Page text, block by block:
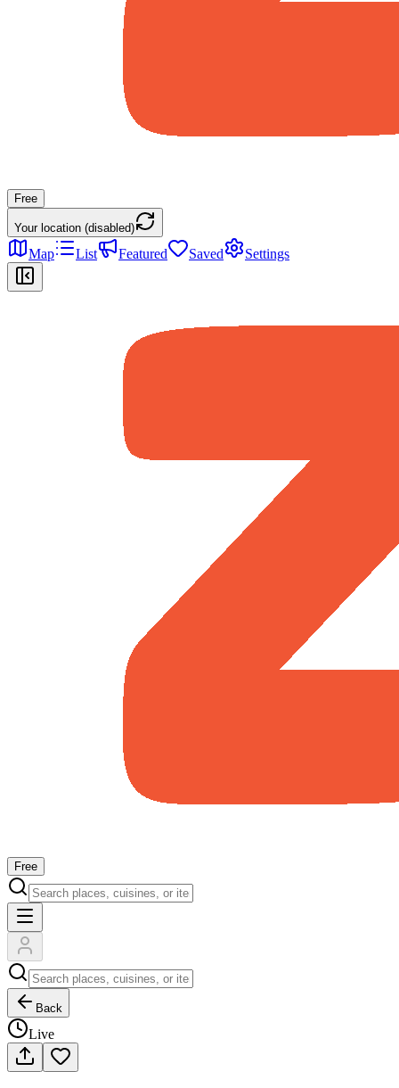
Free
Your location (disabled)
Map List Featured Saved Settings
Free
Back
Live